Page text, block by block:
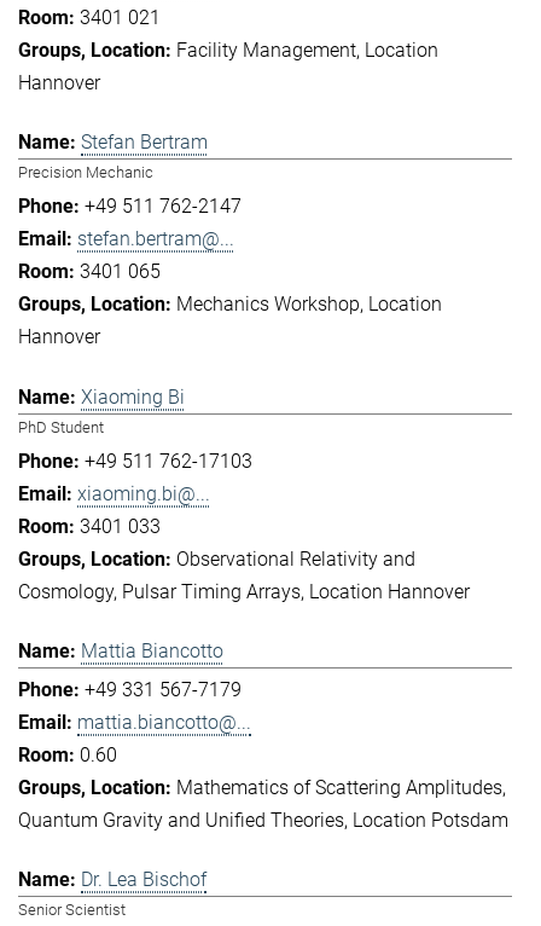
3401 021
Facility Management Location
Hannover
Stefan Bertram
Precision Mechanic
+49 511 762-2147
stefan.bertram@...
3401 065
Mechanics Workshop Location
Hannover
Xiaoming Bi
PhD Student
+49 511 762-17103
xiaoming.bi@...
3401 033
Observational Relativity and
Cosmology Pulsar Timing Arrays Location Hannover
Mattia Biancotto
+49 331 567-7179
mattia.biancotto@...
0.60
Mathematics of Scattering Amplitudes
Quantum Gravity and Unified Theories Location Potsdam
Dr. Lea Bischof
Senior Scientist